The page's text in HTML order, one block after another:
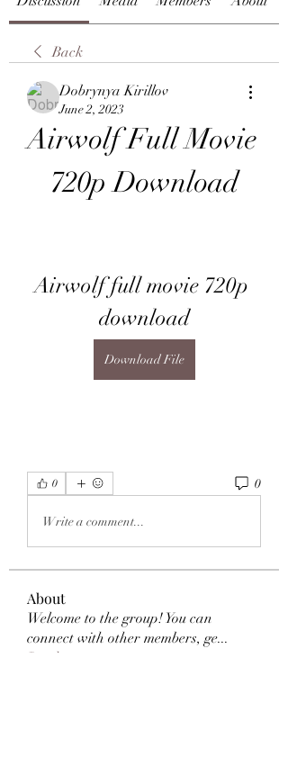
Back
Dobrynya Kirillov
June 2, 2023
Airwolf Full Movie
720p Download
Airwolf full movie 720p
download
Download File
0 0
Write a comment...
About
Welcome to the group! You can
connect with other members, ge...
Read more